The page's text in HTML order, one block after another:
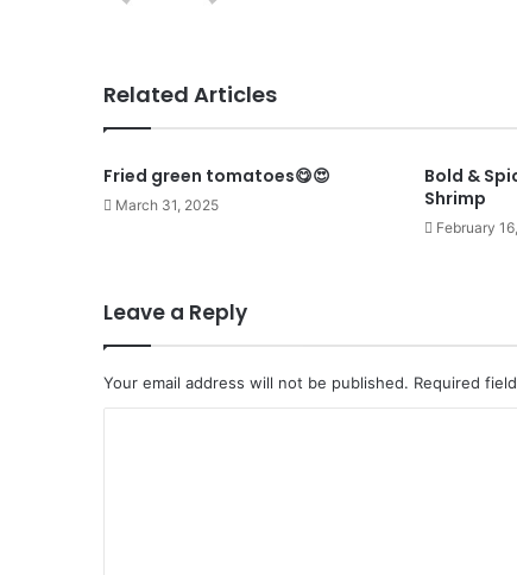
Related Articles
Fried green tomatoes😋😍
March 31, 2025
Bold &
Shrimp
February
Leave a Reply
Your email address will not be published. Required